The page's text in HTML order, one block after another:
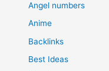
Angel numbers
Anime
Backlinks
Best Ideas